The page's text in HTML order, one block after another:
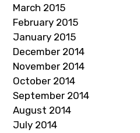
March 2015
February 2015
January 2015
December 2014
November 2014
October 2014
September 2014
August 2014
July 2014